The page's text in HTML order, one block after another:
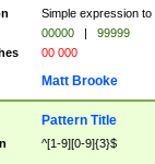
Simple expression
00000 |
99999
00 000
Matt Brooke
Pattern Title
^[1-9][0-9]{3}$